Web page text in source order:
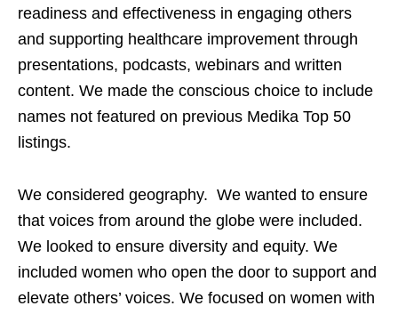
readiness and effectiveness in engaging others
and supporting healthcare improvement through
presentations, podcasts, webinars and written
content. We made the conscious choice to include
names not featured on previous Medika Top 50
listings.
We considered geography. We wanted to ensure
that voices from around the globe were included.
We looked to ensure diversity and equity. We
included women who open the door to support and
elevate others’ voices. We focused on women with